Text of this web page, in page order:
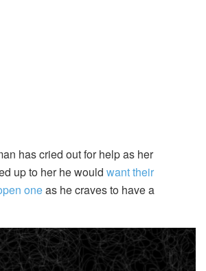
has cried out for help as her
up to her he would want their
oneas he craves to have a